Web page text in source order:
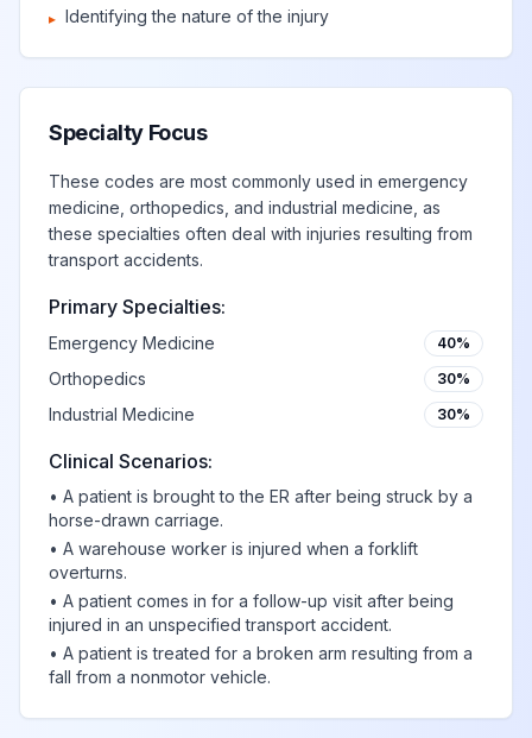
▸ Identifying the nature of the injury
Specialty Focus
These codes are most commonly used in emergency
medicine, orthopedics, and industrial medicine, as
these specialties often deal with injuries resulting from
transport accidents.
Primary Specialties:
Emergency Medicine 40%
Orthopedics 30%
Industrial Medicine 30%
Clinical Scenarios:
• A patient is brought to the ER after being struck by a
horse-drawn carriage.
• A warehouse worker is injured when a forklift
overturns.
• A patient comes in for a follow-up visit after being
injured in an unspecified transport accident.
• A patient is treated for a broken arm resulting from a
fall from a nonmotor vehicle.